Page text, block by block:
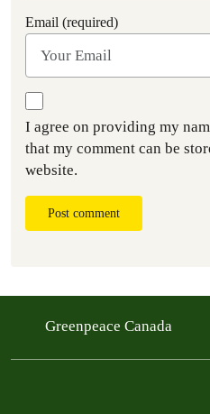
Email (required)
I agree on providing my
that my comment can be
website.
Post comment
Greenpeace Canada